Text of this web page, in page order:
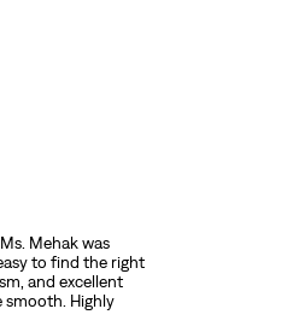
Mehak was
to find the right
and excellent
smooth. Highly